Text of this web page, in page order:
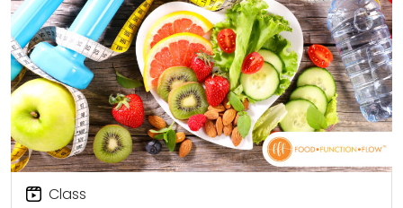
Class